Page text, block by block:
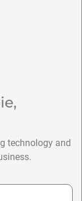
technology and